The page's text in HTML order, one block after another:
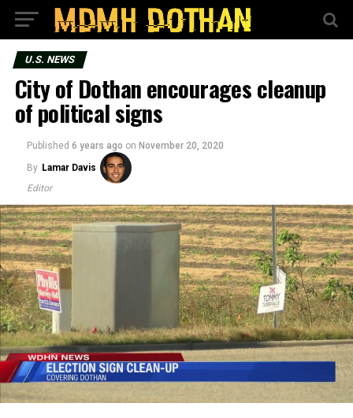
U.S. NEWS
City of Dothan encourages cleanup
of political signs
Published 6 years ago on November 20, 2020
By Lamar Davis
Editor